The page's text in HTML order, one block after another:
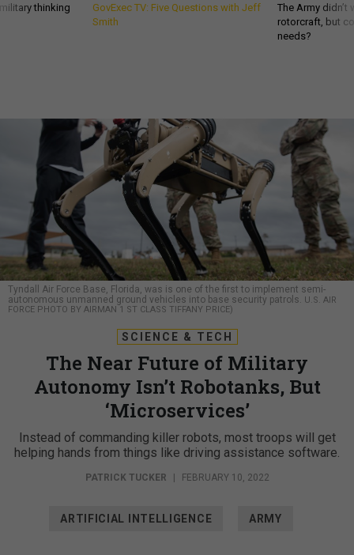
thinking
GovExec TV: Five Questions with Jeff
Smith
The Army
rotorcraft, but
needs?
Tyndall Air Force Base, Florida, was is one of the first to implement semi-
autonomous unmanned ground vehicles into base security patrols. U.S. AIR
FORCE PHOTO BY AIRMAN 1 ST CLASS TIFFANY PRICE)
SCIENCE & TECH
The Near Future of Military
Autonomy Isn’t Robotanks, But
‘Microservices’
Instead of commanding killer robots, most troops will get
helping hands from things like driving assistance software.
PATRICK TUCKER FEBRUARY 10, 2022
ARTIFICIAL INTELLIGENCE ARMY